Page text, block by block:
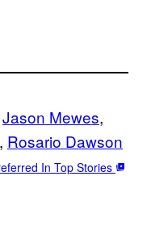
Jason Mewes
, Rosario Dawson
In Top Stories